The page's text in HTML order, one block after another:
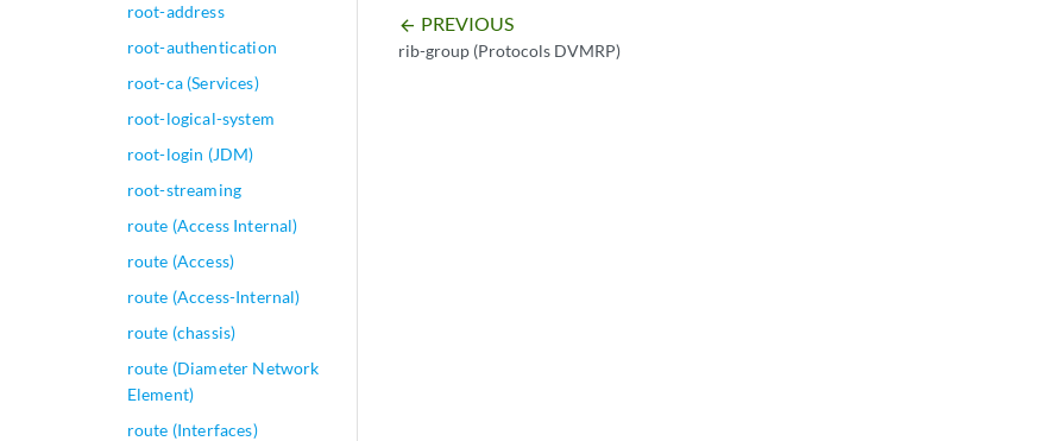
root-address
root-authentication
root-ca (Services)
root-logical-system
root-login (JDM)
root-streaming
route (Access Internal)
route (Access)
route (Access-Internal)
route (chassis)
route (Diameter Network
Element)
route (Interfaces)
arrow_backward PREVIOUS
rib-group (Protocols DVMRP)